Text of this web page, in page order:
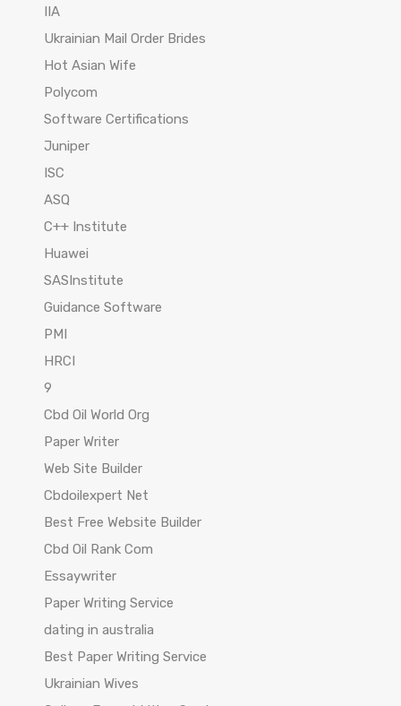
IIA
Ukrainian Mail Order Brides
Hot Asian Wife
Polycom
Software Certifications
Juniper
ISC
ASQ
C++ Institute
Huawei
SASInstitute
Guidance Software
PMI
HRCI
9
Cbd Oil World Org
Paper Writer
Web Site Builder
Cbdoilexpert Net
Best Free Website Builder
Cbd Oil Rank Com
Essaywriter
Paper Writing Service
dating in australia
Best Paper Writing Service
Ukrainian Wives